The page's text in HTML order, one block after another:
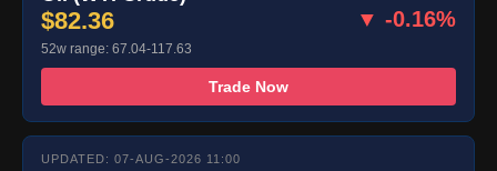
$82.36 ▼ -0.16%
52w range: 67.04-117.63
Trade Now
UPDATED: 07-AUG-2026 11:00